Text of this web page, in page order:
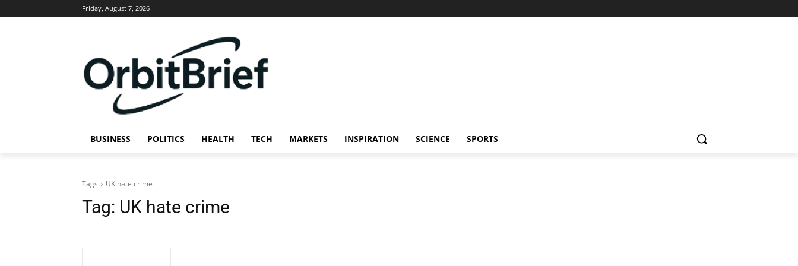
Friday, August 7, 2026
BUSINESS POLITICS HEALTH TECH MARKETS INSPIRATION SCIENCE SPORTS
Tags UK hate crime
Tag: UK hate crime